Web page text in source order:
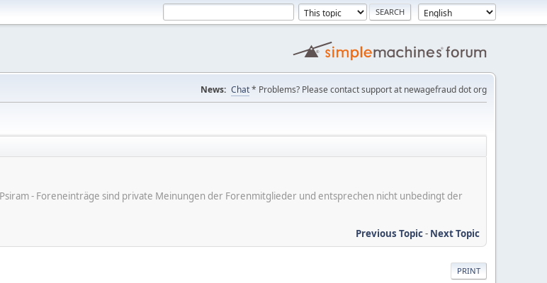
News: Chat* Problems? Please contact support at newagefraud dot org
- Foreneinträge sind private Meinungen der Forenmitglieder und entsprechen nicht unbedingt der
Previous Topic- Next Topic
PRINT